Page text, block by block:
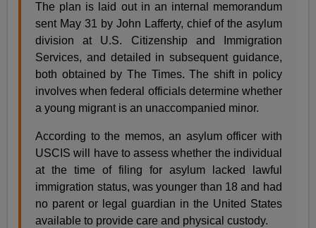
The plan is laid out in an internal memorandum
sent May 31 by John Lafferty, chief of the asylum
division at U.S. Citizenship and Immigration
Services, and detailed in subsequent guidance,
both obtained by The Times. The shift in policy
involves when federal officials determine whether
a young migrant is an unaccompanied minor.
According to the memos, an asylum officer with
USCIS will have to assess whether the individual
at the time of filing for asylum lacked lawful
immigration status, was younger than 18 and had
no parent or legal guardian in the United States
available to provide care and physical custody.